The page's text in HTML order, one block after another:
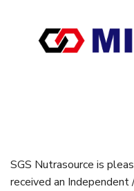
SGS Nutrasource is
received an